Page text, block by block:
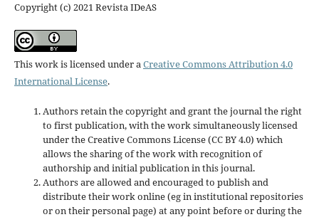
Copyright (c) 2021 Revista IDeAS
This work is licensed under aCreative Commons Attribution 4.0
International License.
Authors retain the copyright and grant the journal the right
to first publication, with the work simultaneously licensed
under the Creative Commons License (CC BY 4.0) which
allows the sharing of the work with recognition of
authorship and initial publication in this journal.
Authors are allowed and encouraged to publish and
distribute their work online (eg in institutional repositories
or on their personal page) at any point before or during the